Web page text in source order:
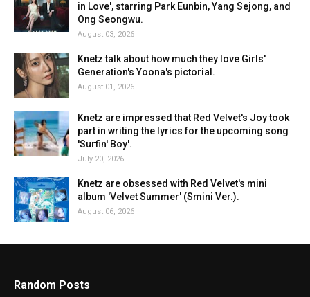
in Love', starring Park Eunbin, Yang Sejong, and
Ong Seongwu.
August 03, 2026
Knetz talk about how much they love Girls'
Generation's Yoona's pictorial.
August 01, 2026
Knetz are impressed that Red Velvet's Joy took
part in writing the lyrics for the upcoming song
'Surfin' Boy'.
July 20, 2026
Knetz are obsessed with Red Velvet's mini
album 'Velvet Summer' (Smini Ver.).
August 06, 2026
Random Posts